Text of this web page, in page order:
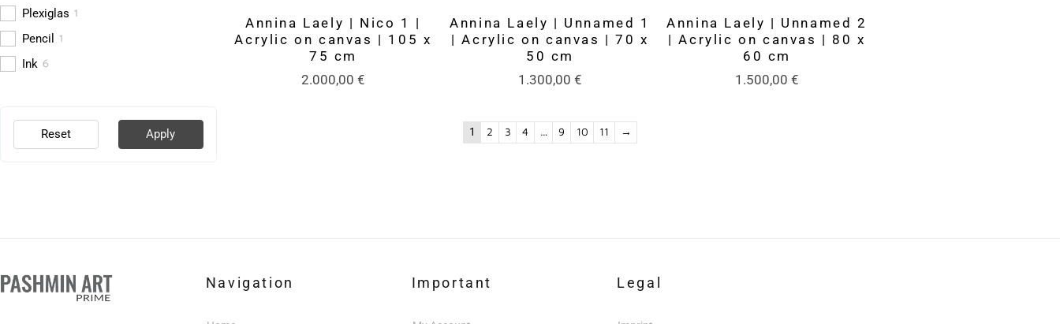
Plexiglas 1
Pencil 1
Ink 6
Apply
Reset
Annina Laely | Nico 1 |
Acrylic on canvas | 105 x
75 cm
2.000,00 €
Annina Laely | Unnamed 1
| Acrylic on canvas | 70 x
50 cm
1.300,00 €
Annina Laely | Unnamed 2
| Acrylic on canvas | 80 x
60 cm
1.500,00 €
1 2 3 4 … 9 10 11 →
Navigation Important Legal